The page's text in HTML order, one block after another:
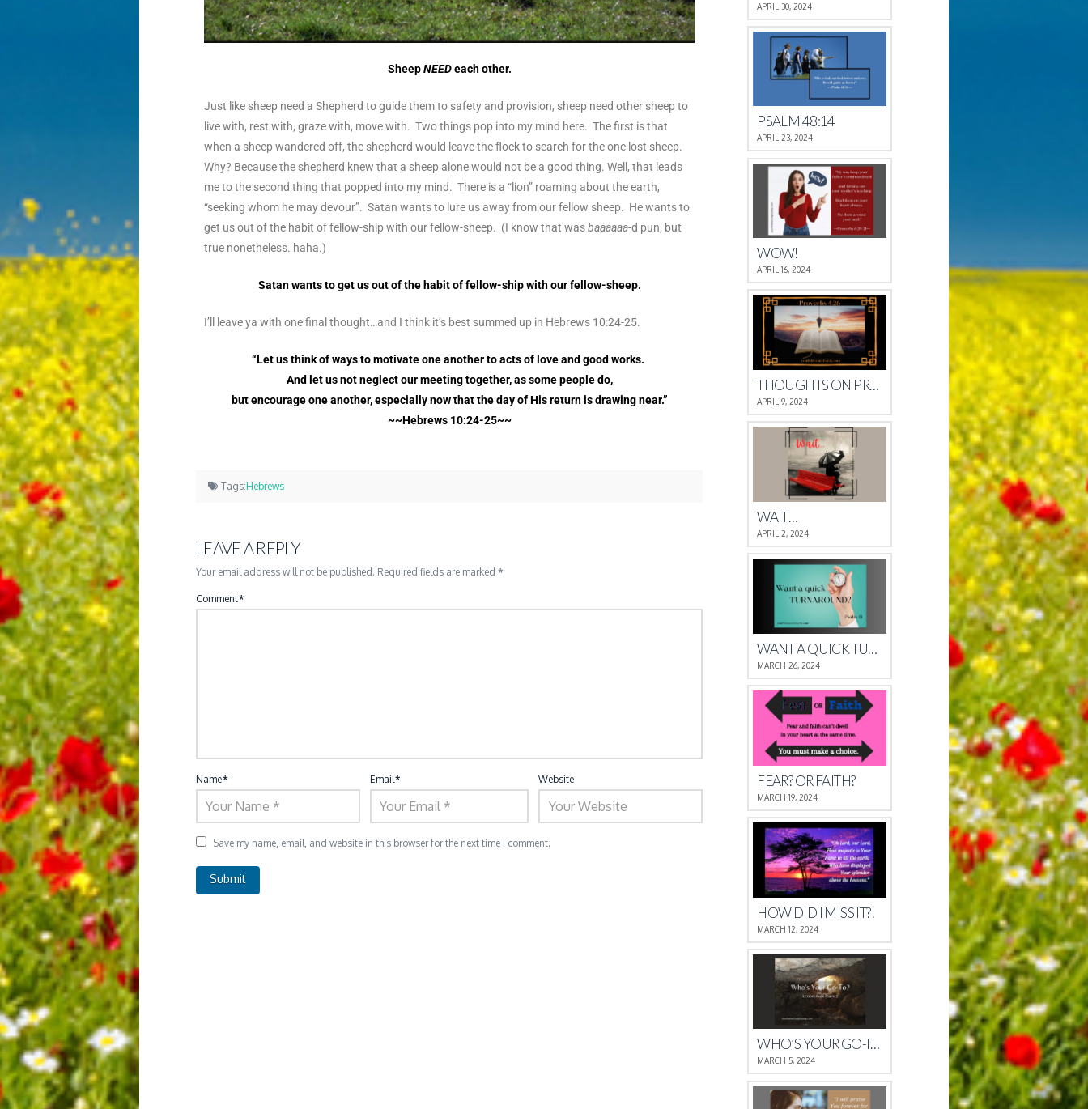
SheepNEEDeach other.
Just like sheep need a Shepherd to guide them to safety and provision, sheep need other sheep to
live with, rest with, graze with, move with. Two things pop into my mind here. The first is that
when a sheep wandered off, the shepherd would leave the flock to search for the one lost sheep.
Why? Because the shepherd knew that a sheep alone would not be a good thing. Well, that leads
me to the second thing that popped into my mind. There is a “lion” roaming about the earth,
“seeking whom he may devour”. Satan wants to lure us away from our fellow sheep. He wants to
get us out of the habit of fellow-ship with our fellow-sheep. (I know that wasbaaaaaa-d pun, but
true nonetheless. haha.)
Satan wants to get us out of the habit of fellow-ship with our fellow-sheep.
I’ll leave ya with one final thought…and I think it’s best summed up in Hebrews 10:24-25.
“Let us think of ways to motivate one another to acts of love and good works.
And let us not neglect our meeting together, as some people do,
but encourage one another, especially now that the day of His return is drawing near.”
~~Hebrews 10:24-25~~
Tags:Hebrews
LEAVE A REPLY
Your email address will not be published. Required fields are marked *
Comment*
Name* Email* Website
Save my name, email, and website in this browser for the next time I comment.
APRIL 30, 2024
PSALM 48:14
APRIL 23, 2024
WOW!
APRIL 16, 2024
THOUGHTS ON PROVERBS 4
APRIL 9, 2024
WAIT…
APRIL 2, 2024
WANT A QUICK TURNAROUND?
MARCH 26, 2024
FEAR? OR FAITH?
MARCH 19, 2024
HOW DID I MISS IT?!
MARCH 12, 2024
WHO’S YOUR GO-TO?
MARCH 5, 2024